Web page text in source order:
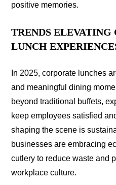
positive memories.
TRENDS ELEVATING
LUNCH
In 2025, corporate lunches
and meaningful dining
beyond traditional buffets,
keep employees satisfied
shaping the scene is
businesses are embracing
cutlery to reduce waste and
workplace culture.